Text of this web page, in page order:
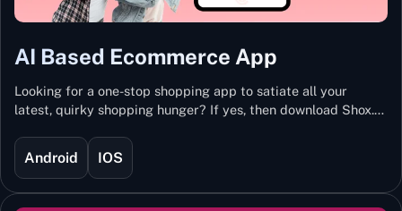
AI Based Ecommerce App
Looking for a one-stop shopping app to satiate all your
latest, quirky shopping hunger? If yes, then download Shox.
Technology, Shox lets you keep updated with the hottest
trends and fashion.
Android IOS